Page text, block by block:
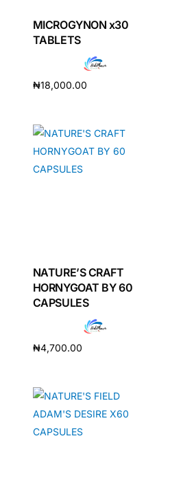
MICROGYNON x30
TABLETS
₦18,000.00
NATURE’S CRAFT
HORNYGOAT BY 60
CAPSULES
₦4,700.00